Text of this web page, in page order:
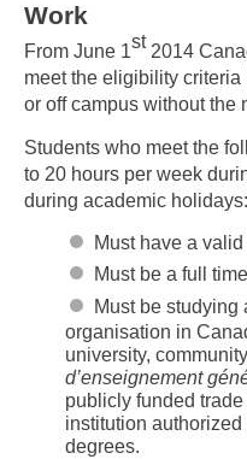
Work
From June 1st2014
meet the eligibility
or off campus without the
Students who meet the
to 20 hours per week
during academic holidays:
Must have a
Must be a full
Must be studying
organisation in
university,
d’enseignement
publicly funded
institution
degrees.